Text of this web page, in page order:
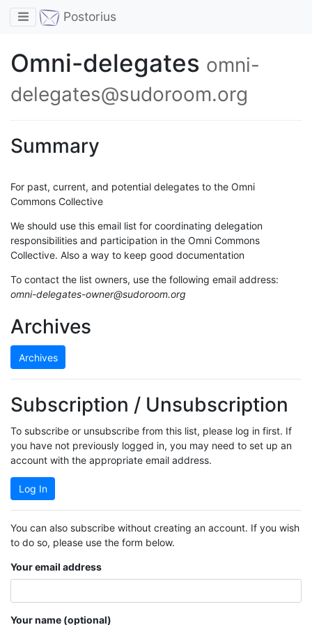
Toggle navigation
Postorius
Omni-delegates omni-
delegates@sudoroom.org
Summary
For past, current, and potential delegates to the Omni
Commons Collective
We should use this email list for coordinating delegation
responsibilities and participation in the Omni Commons
Collective. Also a way to keep good documentation
To contact the list owners, use the following email address:
omni-delegates-owner@sudoroom.org
Archives
Archives
Subscription / Unsubscription
To subscribe or unsubscribe from this list, please log in first. If
you have not previously logged in, you may need to set up an
account with the appropriate email address.
Log In
You can also subscribe without creating an account. If you wish
to do so, please use the form below.
Your email address
Your name (optional)